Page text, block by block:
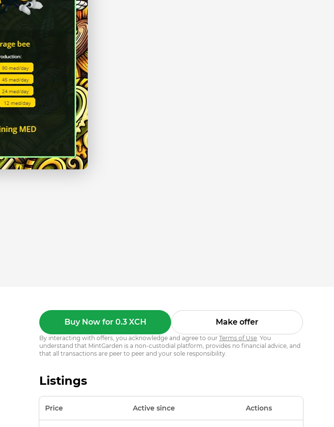
Buy Now for 0.3 XCH Make offer
By interacting with offers, you acknowledge and agree to our Terms of Use. You
understand that MintGarden is a non-custodial platform, provides no financial advice, and
that all transactions are peer to peer and your sole responsibility.
Listings
Price Active since Actions